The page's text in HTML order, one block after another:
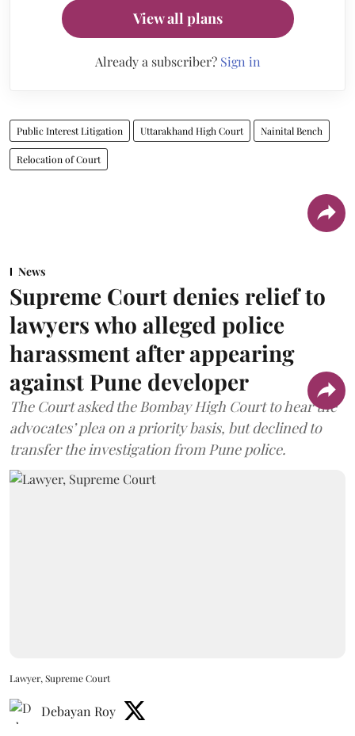
View all plans
Already a subscriber? Sign in
Public Interest Litigation Uttarakhand High Court Nainital Bench
Relocation of Court
News
Supreme Court denies relief to
lawyers who alleged police
harassment after appearing
against Pune developer
The Court asked the Bombay High Court to hear the
advocates’ plea on a priority basis, but declined to
transfer the investigation from Pune police.
Lawyer, Supreme Court
Debayan Roy